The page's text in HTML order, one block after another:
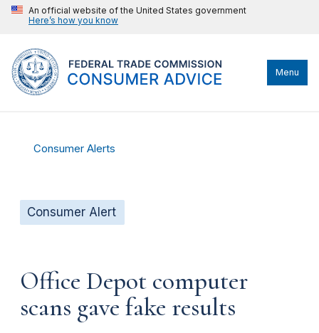
An official website of the United States government
Here’s how you know
Menu
Consumer Alerts
Consumer Alert
Office Depot computer
scans gave fake results